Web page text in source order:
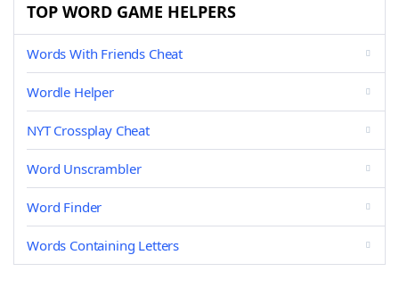
TOP WORD GAME HELPERS
Words With Friends Cheat
Wordle Helper
NYT Crossplay Cheat
Word Unscrambler
Word Finder
Words Containing Letters